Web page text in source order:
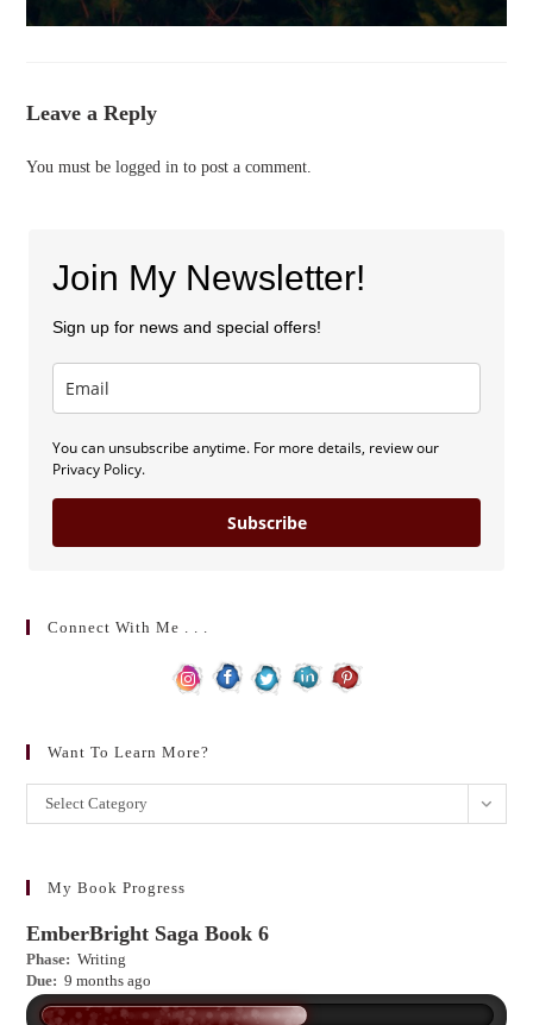
Leave a Reply
You must belogged in to post a comment.
Join My Newsletter!
Sign up for news and special offers!
You can unsubscribe anytime. For more details, review our
Privacy Policy.
Subscribe
Connect With Me . . .
Want To Learn More?
Want
to
more?
Select Category
My Book Progress
EmberBright Saga Book 6
Phase: Writing
Due: 9 months ago